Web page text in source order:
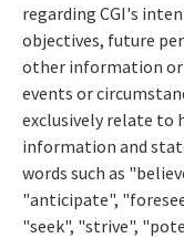
regarding CGI's
objectives, future
other information
events or
exclusively relate to
information and
words such as
"anticipate",
"seek", "strive",